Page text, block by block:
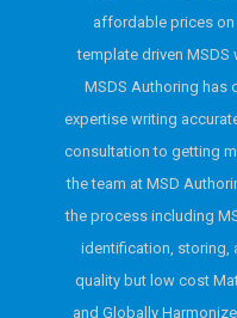
affordable prices on
template driven
MSDS Authoring has
expertise writing
consultation to getting
the team at MSD
the process including
identification, storing,
quality but low cost
and Globally